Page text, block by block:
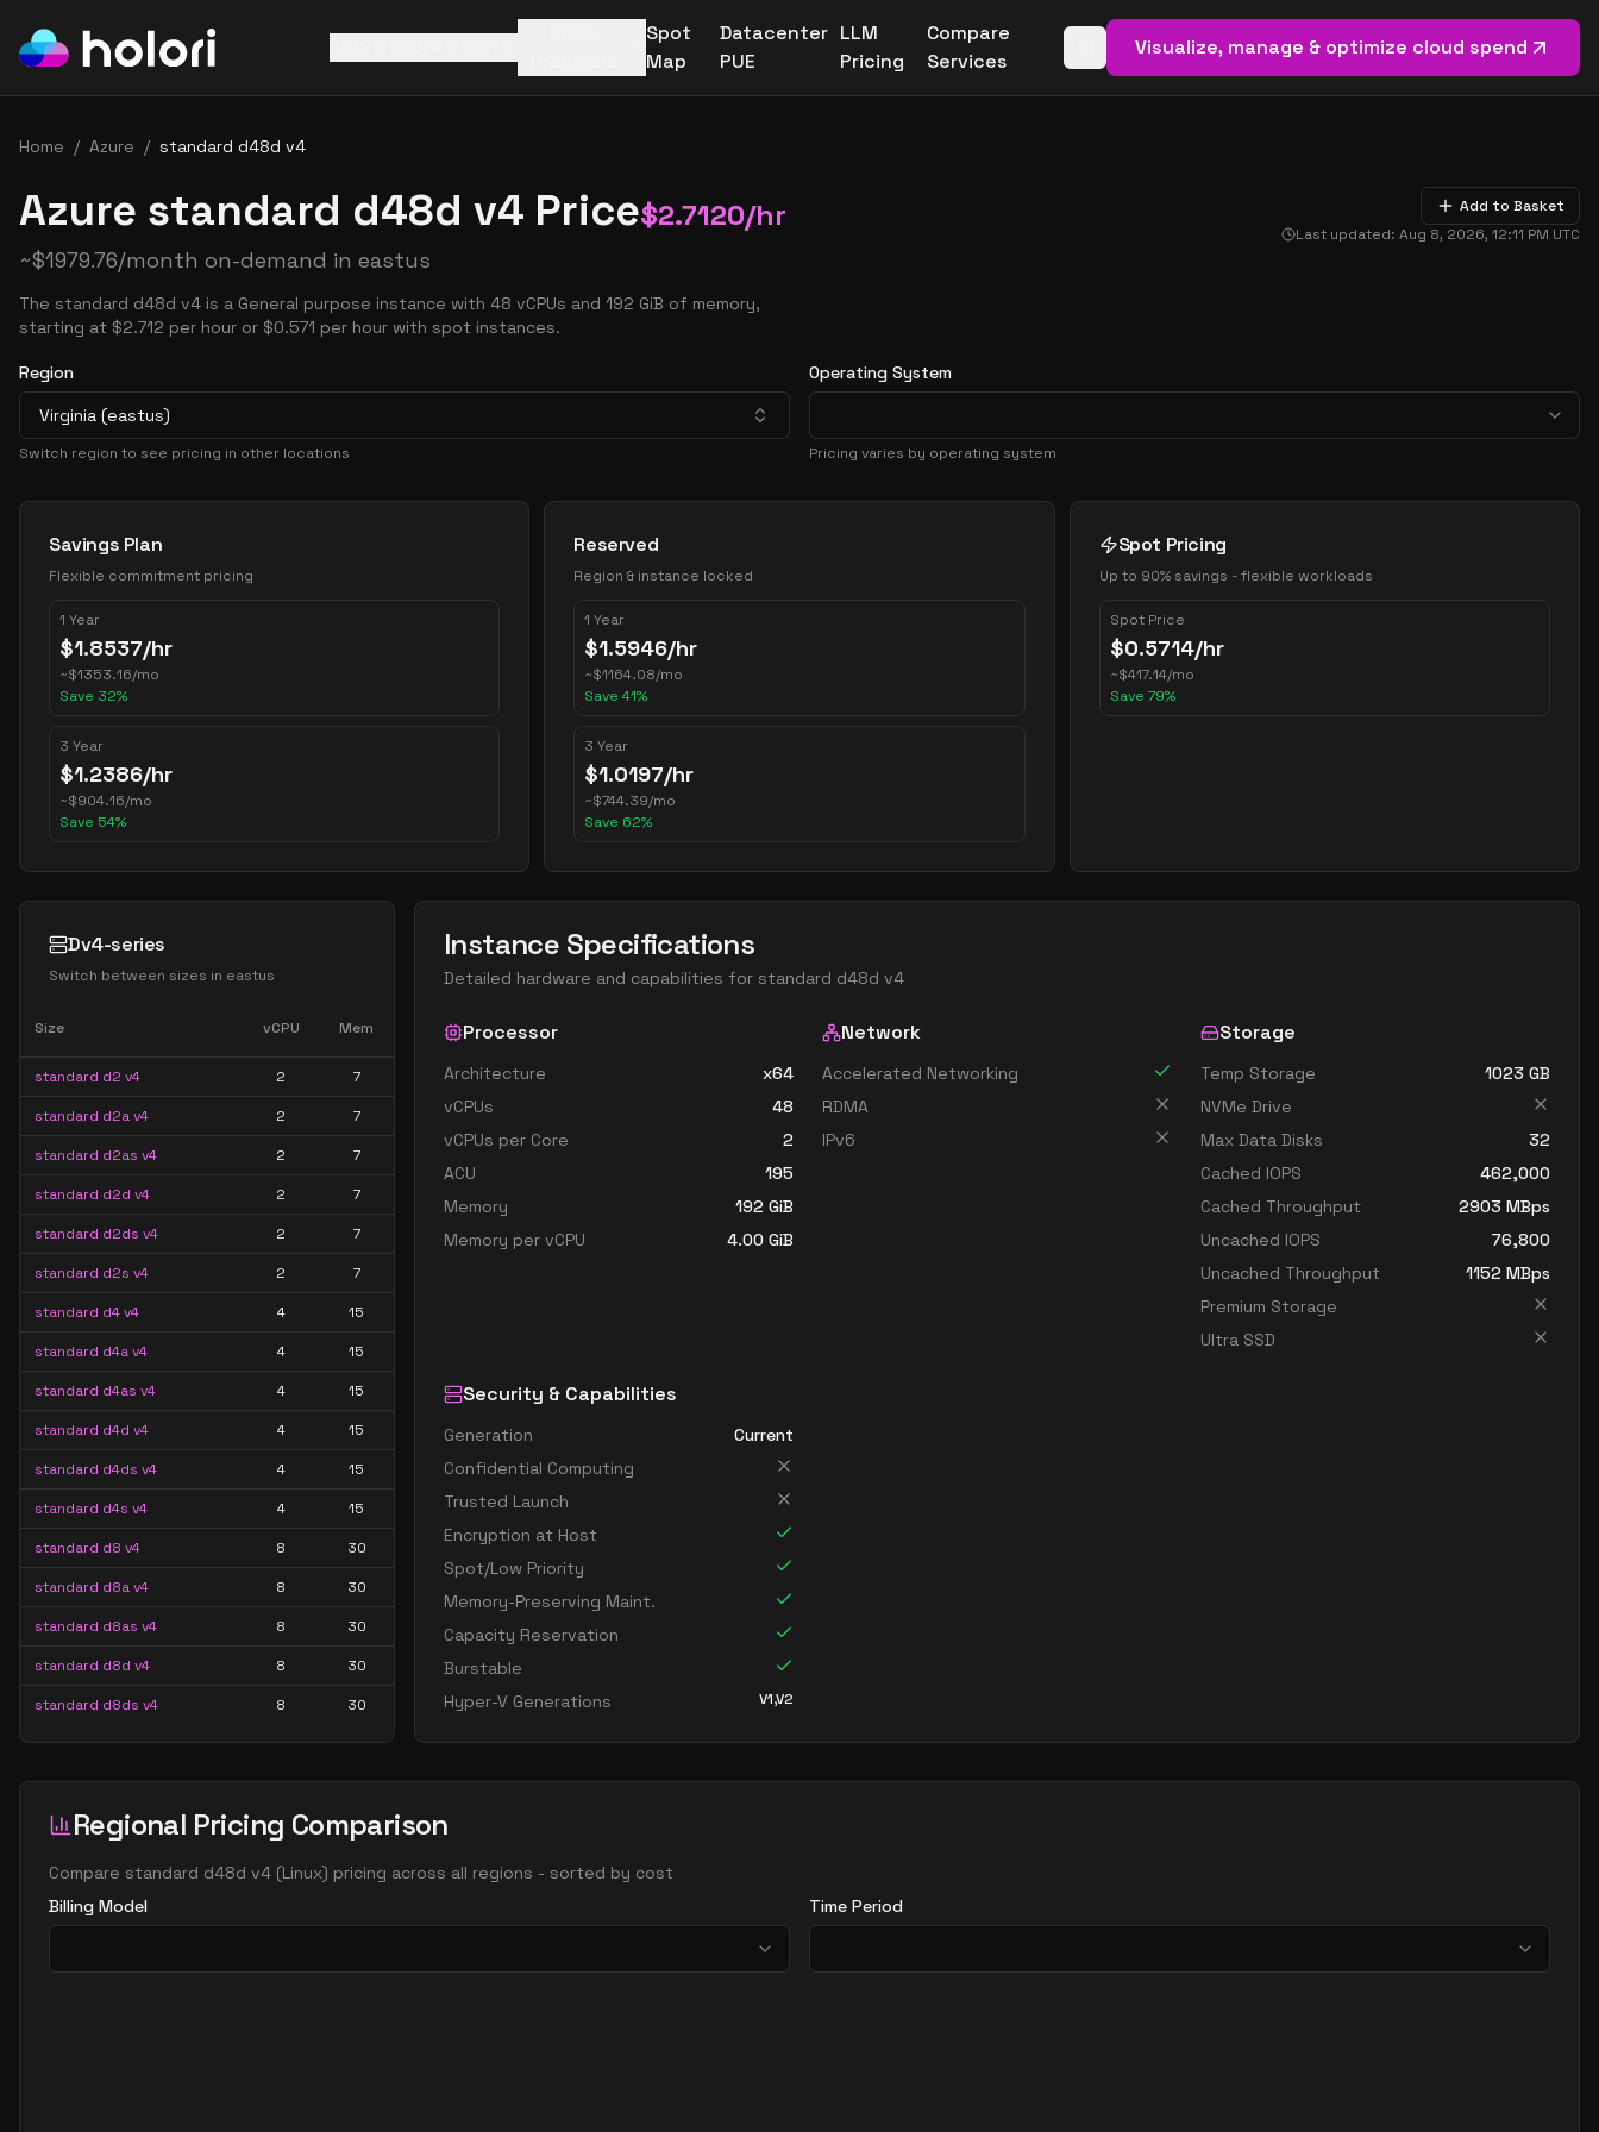
Spot
Map
Datacenter
PUE
LLM
Pricing
Compare
Services
Open basket (0items)
Visualize, manage & optimize cloud spend
Home / Azure / standard d48d v4
Azure standard d48d v4 Price$2.7120/hr
~$1979.76/month on-demand in eastus
The standard d48d v4 is a General purpose instance with 48 vCPUs and 192 GiB of memory,
starting at $2.712 per hour or $0.571 per hour with spot instances.
Add to Basket
Last updated: Aug 8, 2026, 12:11 PM UTC
Region
Virginia (eastus)
Switch region to see pricing in other locations
Operating System
Pricing varies by operating system
Pricing Options
Savings Plan
Flexible commitment pricing
1 Year
$1.8537/hr
~$1353.16/mo
Save 32%
3 Year
$1.2386/hr
~$904.16/mo
Save 54%
Reserved
Region & instance locked
1 Year
$1.5946/hr
~$1164.08/mo
Save41%
3 Year
$1.0197/hr
~$744.39/mo
Save 62%
Spot Pricing
Up to 90% savings - flexible workloads
Spot Price
$0.5714/hr
~$417.14/mo
Save 79%
Dv4-series
Switch between sizes in eastus
Size vCPU Mem
standard d2 v4 2 7
standard d2a v4 2 7
standard d2as v4 2 7
standard d2d v4 2 7
standard d2ds v4 2 7
standard d2s v4 2 7
standard d4 v4 4 15
standard d4a v4 4 15
standard d4as v4 4 15
standard d4d v4 4 15
standard d4ds v4 4 15
standard d4s v4 4 15
standard d8 v4 8 30
standard d8a v4 8 30
standard d8as v4 8 30
standard d8d v4 8 30
standard d8ds v4 8 30
standard d8s v4 8 30
standard d16 v4 16 60
standard d16a v4 16 60
16
standard d16d v4
Instance Specifications
Detailed hardware and capabilities for standard d48d v4
Processor
Architecture
x64
vCPUs
48
vCPUs per Core
2
ACU
195
Memory
192 GiB
Memory per vCPU
4.00 GiB
Network
Accelerated Networking
RDMA
IPv6
Storage
Temp Storage 1023 GB
NVMe Drive
Max Data Disks
32
Cached IOPS
462,000
Cached Throughput
2903 MBps
Uncached IOPS
76,800
Uncached Throughput
1152 MBps
Premium Storage
Ultra SSD
Security & Capabilities
Generation
Current
Confidential Computing
Trusted Launch
Encryption at Host
Spot/Low Priority
Memory-Preserving Maint.
Capacity Reservation
Burstable
Hyper-V Generations
V1,V2
Regional Pricing Comparison
Compare standard d48d v4 (Linux) pricing across all regions - sorted by cost
Billing Model
Time Period